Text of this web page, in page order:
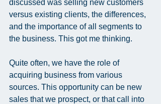
discussed was selling new customers
versus existing clients, the differences,
and the importance of all segments to
the business. This got me thinking.
Quite often, we have the role of
acquiring business from various
sources. This opportunity can be new
sales that we prospect, or that call into